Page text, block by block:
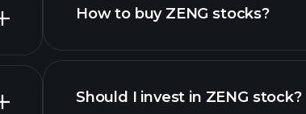
financial reports
How to buy ZENG stocks?
Should I invest in ZENG stock?